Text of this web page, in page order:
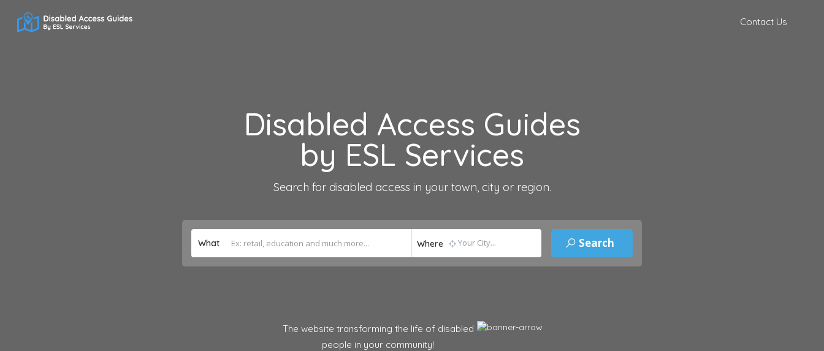
Contact Us
Disabled Access Guides
by ESL Services
Search for disabled access in your town, city or region.
What Where
The website transforming the life of disabled
people in your community!